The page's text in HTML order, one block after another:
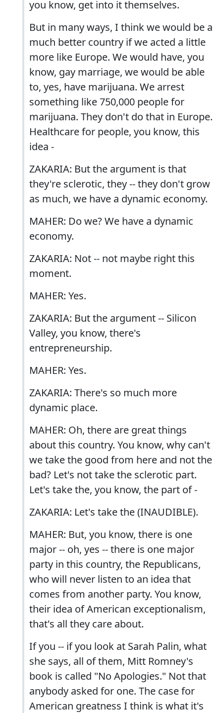
you know, get into it themselves.
But in many ways, I think we would be a
much better country if we acted a little
more like Europe. We would have, you
know, gay marriage, we would be able
to, yes, have marijuana. We arrest
something like 750,000 people for
marijuana. They don't do that in Europe.
Healthcare for people, you know, this
idea -
ZAKARIA: But the argument is that
they're sclerotic, they -- they don't grow
as much, we have a dynamic economy.
MAHER: Do we? We have a dynamic
economy.
ZAKARIA: Not -- not maybe right this
moment.
MAHER: Yes.
ZAKARIA: But the argument -- Silicon
Valley, you know, there's
entrepreneurship.
MAHER: Yes.
ZAKARIA: There's so much more
dynamic place.
MAHER: Oh, there are great things
about this country. You know, why can't
we take the good from here and not the
bad? Let's not take the sclerotic part.
Let's take the, you know, the part of -
ZAKARIA: Let's take the (INAUDIBLE).
MAHER: But, you know, there is one
major -- oh, yes -- there is one major
party in this country, the Republicans,
who will never listen to an idea that
comes from another party. You know,
their idea of American exceptionalism,
that's all they care about.
If you -- if you look at Sarah Palin, what
she says, all of them, Mitt Romney's
book is called "No Apologies." Not that
anybody asked for one. The case for
American greatness I think is what it's